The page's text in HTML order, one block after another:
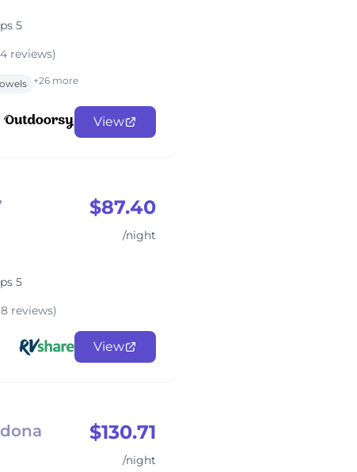
5
reviews)
+26 more
View
$87.40
/night
5
reviews)
View
$130.71
/night